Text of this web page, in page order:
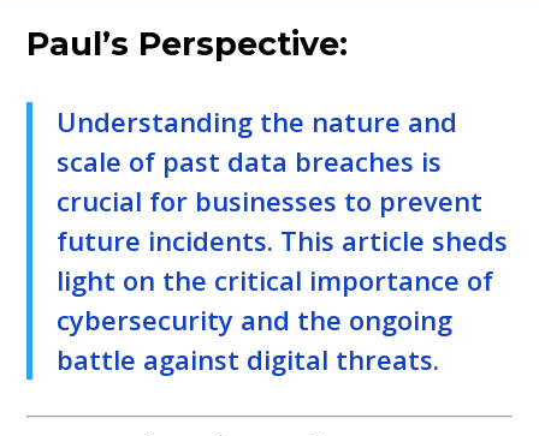
Paul’s Perspective:
Understanding the nature and
scale of past data breaches is
crucial for businesses to prevent
future incidents. This article sheds
light on the critical importance of
cybersecurity and the ongoing
battle against digital threats.